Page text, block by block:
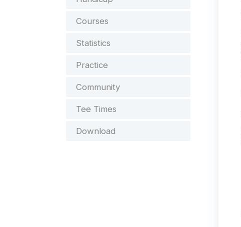
Courses
Statistics
Practice
Community
Tee Times
Download